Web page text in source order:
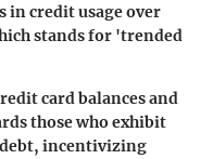
in credit usage over
stands for 'trended
card balances and
those who exhibit
incentivizing